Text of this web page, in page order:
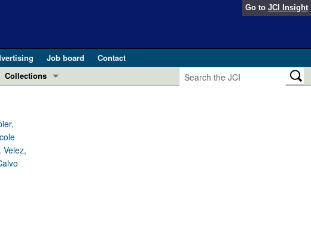
Go to JCI Insight
Job board
Contact
sensing in health and disease (Jun 2026)
and MASH pathogenesis and treatment (Apr 2025)
Collections
Research Letters
Letters to the Editor
Editorials